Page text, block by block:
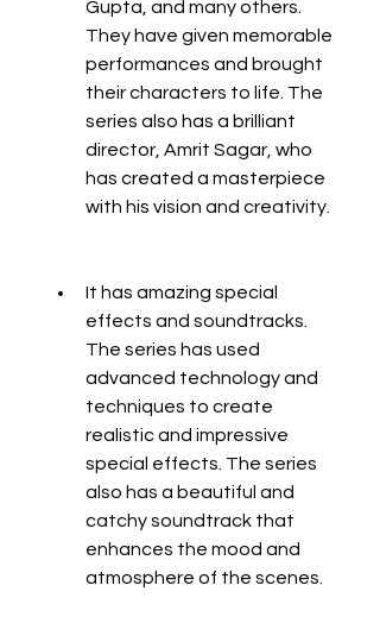
Gupta, and many others.
They have given memorable
performances and brought
their characters to life. The
series also has a brilliant
director, Amrit Sagar, who
has created a masterpiece
with his vision and creativity.
It has amazing special
effects and soundtracks.
The series has used
advanced technology and
techniques to create
realistic and impressive
special effects. The series
also has a beautiful and
catchy soundtrack that
enhances the mood and
atmosphere of the scenes.